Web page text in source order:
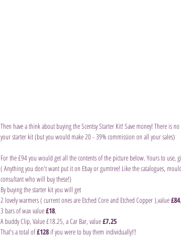
Then have a think about buying the Scentsy Starter Kit! Save money! There is
your starter kit (but you would make 20 - 39% commission on all your sales)
For the £94 you would get all the contents of the picture below. Yours to use,
( Anything you don't want put it on Ebay or gumtree! Like the catalogues,
consultant who will buy these!)
By buying the starter kit you will get
2 lovely warmers ( current ones are Etched Core and Etched Copper ),value £84,
3 bars of wax value £18,
A buddy Clip, Value £18.25, a Car Bar, value £7.25
That's a total of £128 if you were to buy them individually!!!